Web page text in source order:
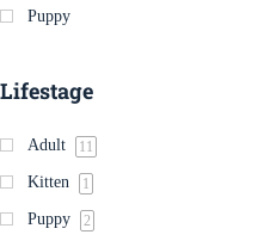
Puppy
Lifestage
Adult 11
Kitten 1
Puppy 2